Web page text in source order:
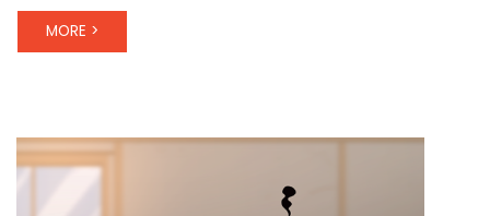
MORE >